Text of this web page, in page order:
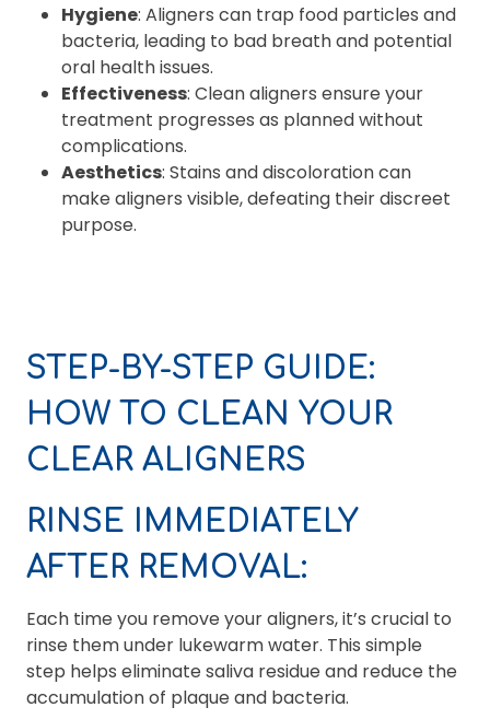
Hygiene: Aligners can trap food particles and
bacteria, leading to bad breath and potential
oral health issues.
Effectiveness: Clean aligners ensure your
treatment progresses as planned without
complications.
Aesthetics: Stains and discoloration can
make aligners visible, defeating their discreet
purpose.
STEP-BY-STEP GUIDE:
HOW TO CLEAN YOUR
CLEAR ALIGNERS
RINSE IMMEDIATELY
AFTER REMOVAL:
Each time you remove your aligners, it’s crucial to
rinse them under lukewarm water. This simple
step helps eliminate saliva residue and reduce the
accumulation of plaque and bacteria.